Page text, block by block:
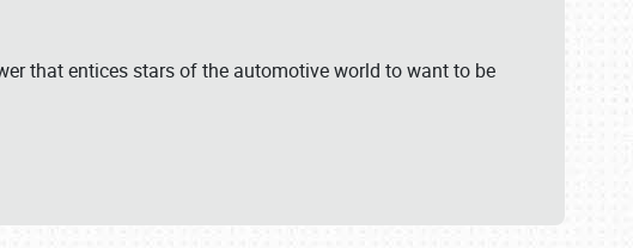
that entices stars of the automotive world to want to be